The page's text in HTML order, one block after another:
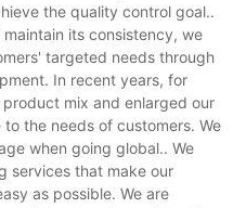
the quality control goal..
its consistency, we
targeted needs through
In recent years, for
mix and enlarged our
the needs of customers. We
when going global.. We
services that make our
as possible. We are